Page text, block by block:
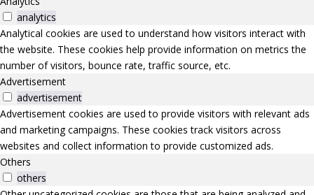
analytics
Analytical cookies are used to understand how visitors interact with
the website. These cookies help provide information on metrics the
number of visitors, bounce rate, traffic source, etc.
Advertisement
advertisement
Advertisement cookies are used to provide visitors with relevant ads
and marketing campaigns. These cookies track visitors across
websites and collect information to provide customized ads.
Others
others